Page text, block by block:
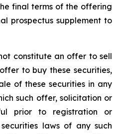
final terms of the offering
prospectus supplement to
constitute an offer to sell
to buy these securities,
of these securities in any
such offer, solicitation or
prior to registration or
laws of any such